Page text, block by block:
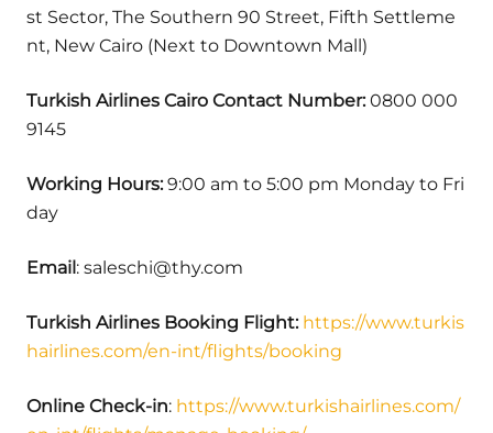
st Sector, The Southern 90 Street, Fifth Settleme
nt, New Cairo (Next to Downtown Mall)
Turkish Airlines Cairo Contact Number:0800 000
9145
Working Hours:9:00 am to 5:00 pm Monday to Fri
day
Email: saleschi@thy.com
Turkish Airlines Booking Flight: https://www.turkis
hairlines.com/en-int/flights/booking
Online Check-in: https://www.turkishairlines.com/